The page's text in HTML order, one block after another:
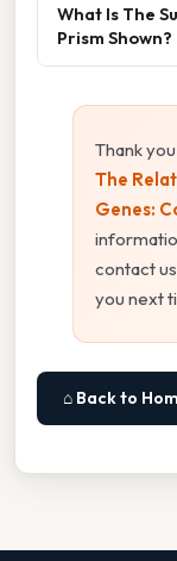
What Is The
Prism
Thank
The
Genes:
contact
you next
⌂ Back to